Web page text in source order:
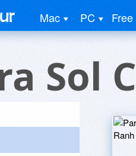
Mac PC Free
Sol